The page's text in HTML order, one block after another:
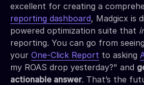
excellent for creating a
reporting dashboard, Madgicx is
powered optimization suite that
reporting. You can go from
your One-Click Report to asking
my ROAS drop yesterday?" and
actionable answer. That’s the